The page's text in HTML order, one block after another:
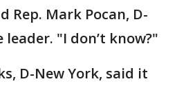
Rep. Mark Pocan, D-
leader. "I don’t know?"
D-New York, said it